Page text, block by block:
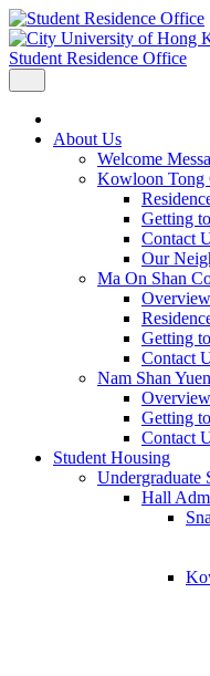
Student Residence Office
About Us
Welcome
Kowloon Tong
Getting
Contact
Our
Ma On Shan
Overview
Getting
Contact
Nam Shan Yuen
Overview
Getting
Contact
Student Housing
Undergraduate
Hall